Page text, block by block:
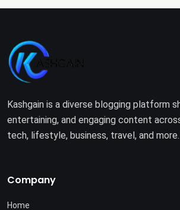
Kashgain is a diverse blogging platform
entertaining, and engaging content
tech, lifestyle, business, travel, and more.
Company
Home